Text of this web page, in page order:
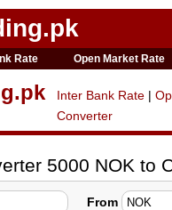
Rate Open Market Rate
Inter Bank Rate |
Converter
5000 NOK to
From